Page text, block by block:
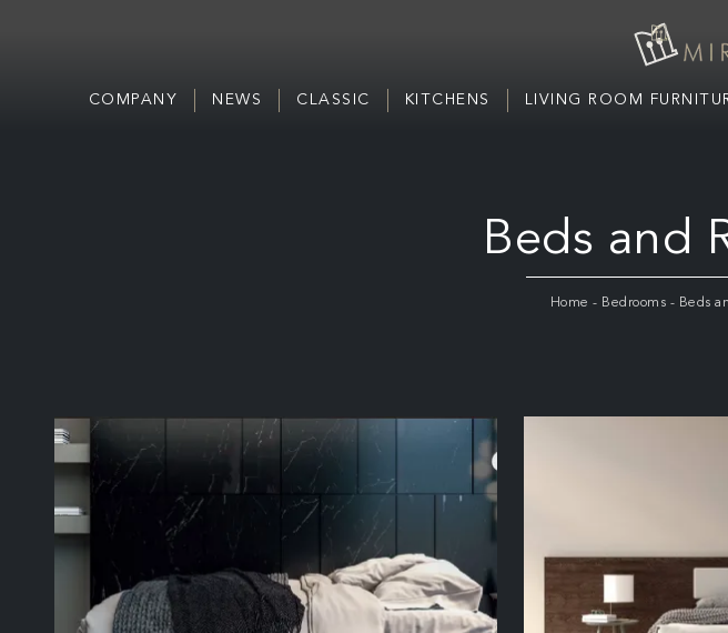
COMPANY NEWS CLASSIC KITCHENS LIVING ROOM
Beds and
Home - Bedrooms - Beds